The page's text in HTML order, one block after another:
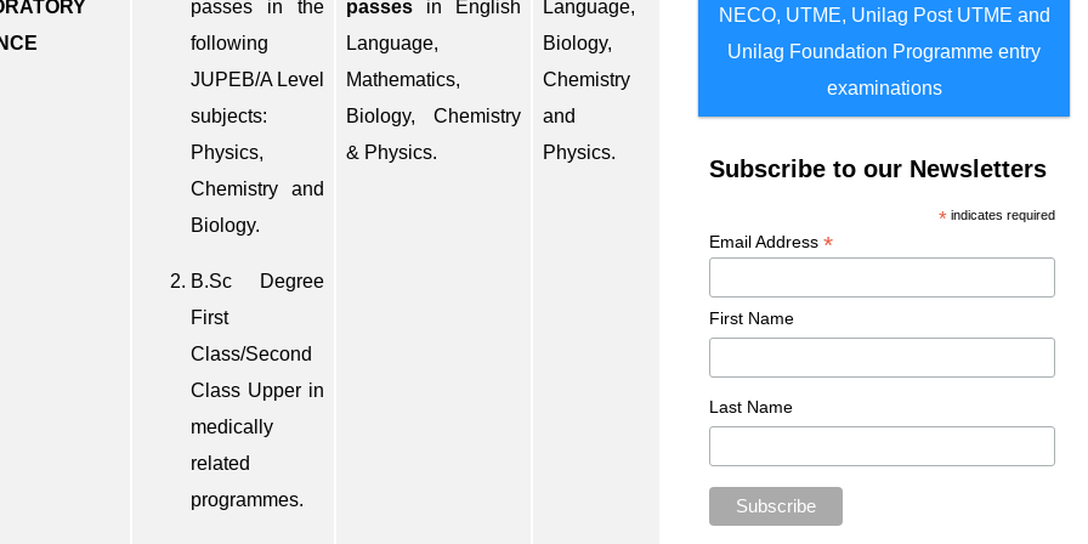
passes in the
following
JUPEB/A Level
subjects:
Physics,
Chemistry and
Biology.
B.Sc Degree
First
Class/Second
Class Upper in
medically
related
programmes.
passes in English
Language,
Mathematics,
Biology, Chemistry
& Physics.
Language,
Biology,
Chemistry
and
Physics.
NECO, UTME, Unilag Post UTME and
Unilag Foundation Programme entry
examinations
Subscribe to our Newsletters
* indicates required
Email Address*
First Name
Last Name